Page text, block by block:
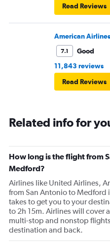
Read Reviews
American Airlines
7.1
Good
11,843 reviews
Read Reviews
Related info for
How long is the flight from
Medford?
Airlines like United Airlines,
from San Antonio to Medford
takes to get you to your
to 2h 15m. Airlines will cover
multi-stop and nonstop
destination and back.